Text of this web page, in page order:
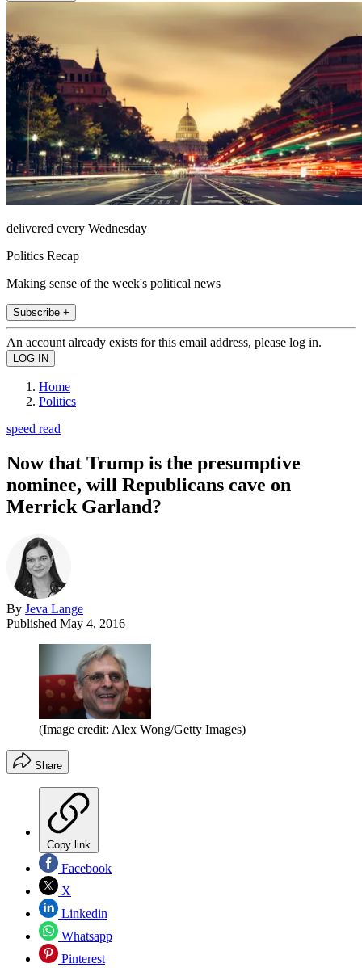
delivered every Wednesday
Politics Recap
Making sense of the week's political news
Subscribe +
An account already exists for this email address, please log in.
Home
Politics
speed read
Now that Trump is the presumptive
nominee, will Republicans cave on
Merrick Garland?
By Jeva Lange
Published May 4, 2016
(Image credit: Alex Wong/Getty Images)
Share
Copy link
Facebook
X
Linkedin
Whatsapp
Pinterest